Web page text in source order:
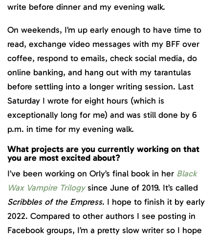
write before dinner and my evening walk.
On weekends, I’m up early enough to have time to
read, exchange video messages with my BFF over
coffee, respond to emails, check social media, do
online banking, and hang out with my tarantulas
before settling into a longer writing session. Last
Saturday I wrote for eight hours (which is
exceptionally long for me) and was still done by 6
p.m. in time for my evening walk.
What projects are you currently working on that
you are most excited about?
I’ve been working on Orly’s final book in her Black
Wax Vampire Trilogysince June of 2019. It’s called
Scribbles of the Empress. I hope to finish it by early
2022. Compared to other authors I see posting in
Facebook groups, I’m a pretty slow writer so I hope